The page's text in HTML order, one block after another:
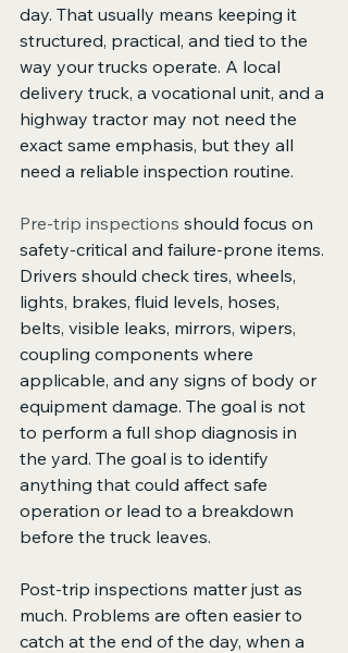
day. That usually means keeping it
structured, practical, and tied to the
way your trucks operate. A local
delivery truck, a vocational unit, and a
highway tractor may not need the
exact same emphasis, but they all
need a reliable inspection routine.
Pre-trip inspections should focus on
safety-critical and failure-prone items.
Drivers should check tires, wheels,
lights, brakes, fluid levels, hoses,
belts, visible leaks, mirrors, wipers,
coupling components where
applicable, and any signs of body or
equipment damage. The goal is not
to perform a full shop diagnosis in
the yard. The goal is to identify
anything that could affect safe
operation or lead to a breakdown
before the truck leaves.
Post-trip inspections matter just as
much. Problems are often easier to
catch at the end of the day, when a